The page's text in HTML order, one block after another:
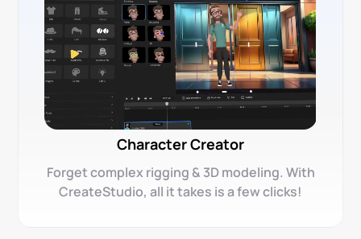
Character Creator
Forget complex rigging & 3D modeling. With
CreateStudio, all it takes is a few clicks!